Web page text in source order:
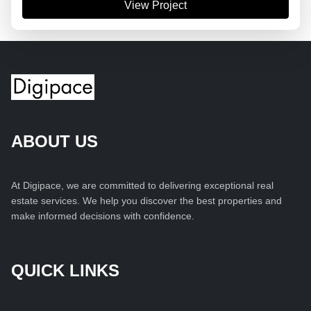
View Project
ABOUT US
At Digipace, we are committed to delivering exceptional real
estate services. We help you discover the best properties and
make informed decisions with confidence.
QUICK LINKS